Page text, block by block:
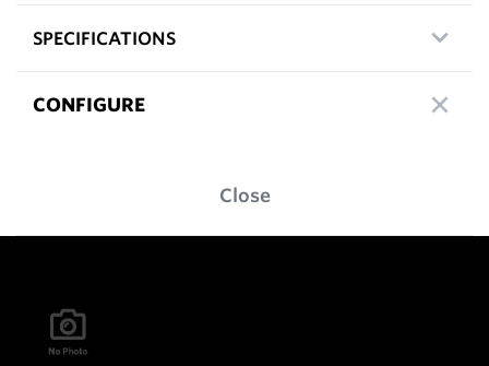
SPECIFICATIONS
CONFIGURE
Close